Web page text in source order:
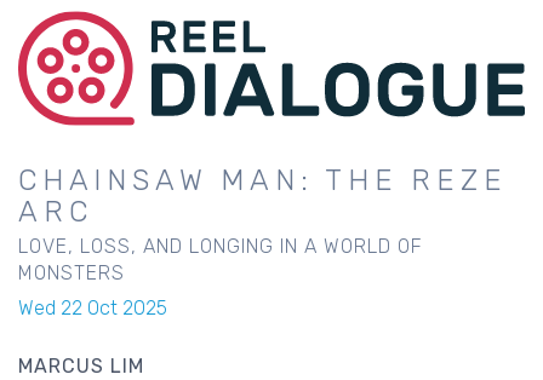
CHAINSAW MAN: THE REZE
ARC
LOVE, LOSS, AND LONGING IN A WORLD OF
MONSTERS
Wed 22 Oct 2025
MARCUS LIM